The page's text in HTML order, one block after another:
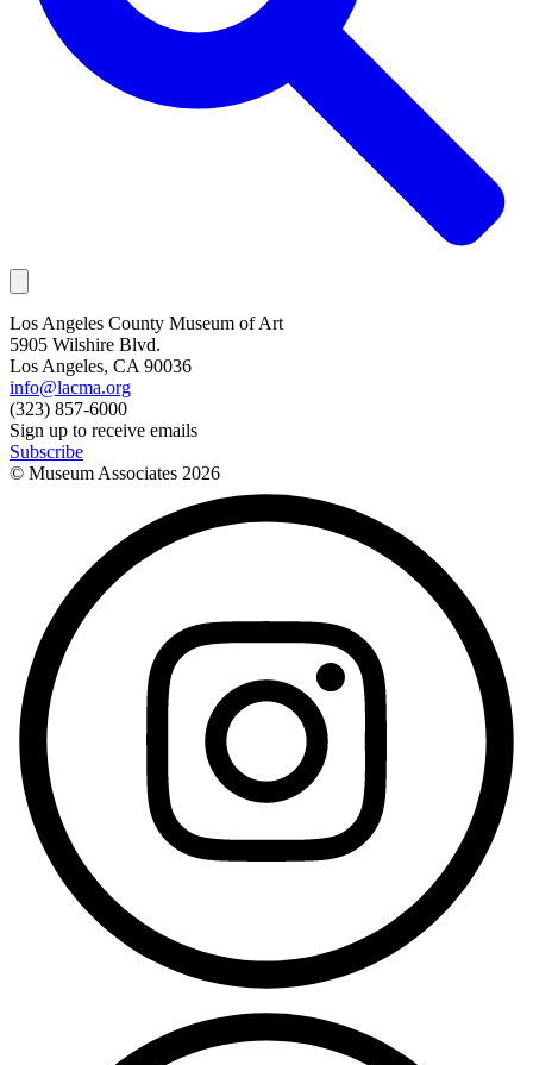
Los Angeles County Museum of Art
5905 Wilshire Blvd.
Los Angeles, CA 90036
info@lacma.org
(323) 857-6000
Sign up to receive emails
Subscribe
© Museum Associates 2026